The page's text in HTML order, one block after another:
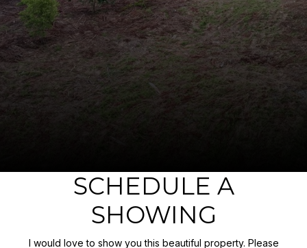
SCHEDULE A
SHOWING
I would love to show you this beautiful property. Please